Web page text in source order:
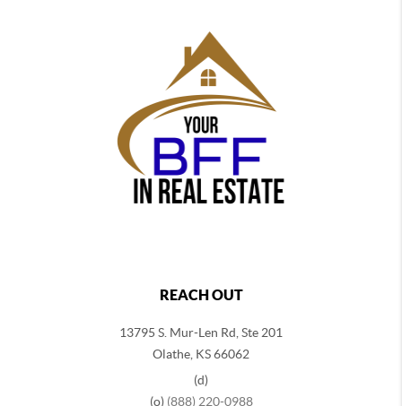
REACH OUT
13795 S. Mur-Len Rd, Ste 201
Olathe, KS 66062
(d)
(o) (888) 220-0988